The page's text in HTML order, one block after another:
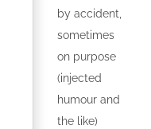
by accident,
sometimes
on purpose
(injected
humour and
the like)